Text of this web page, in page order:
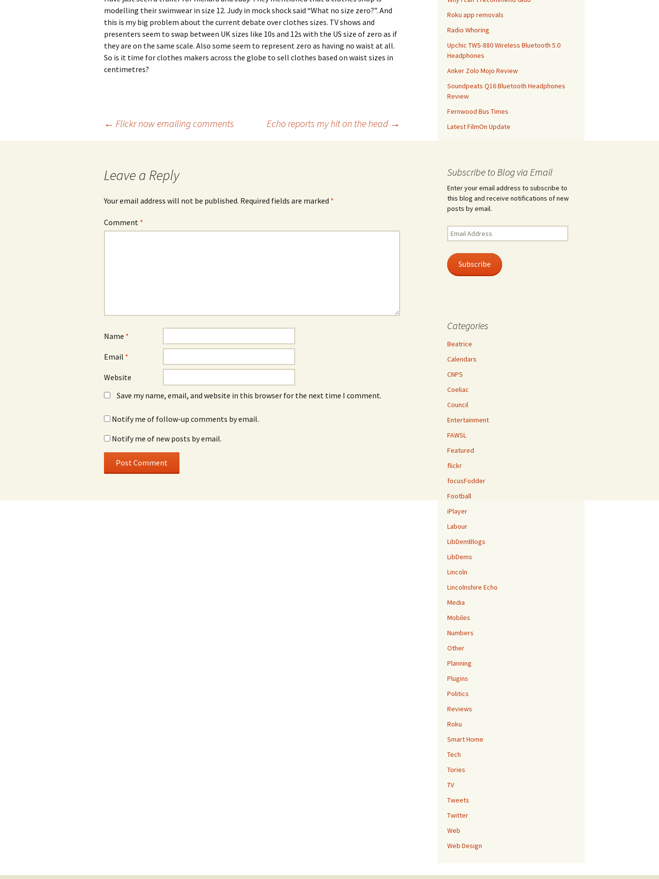
modelling their swimwear in size 12. Judy in mock shock said “What no size zero?”. And
this is my big problem about the current debate over clothes sizes. TV shows and
presenters seem to swap between UK sizes like 10s and 12s with the US size of zero as if
they are on the same scale. Also some seem to represent zero as having no waist at all.
So is it time for clothes makers across the globe to sell clothes based on waist sizes in
centimetres?
← Flickr now emailing comments Echo reports my hit on the head →
Leave a Reply
Your email address will not be published. Required fields are marked *
Comment *
Name *
Email *
Website
Save my name, email, and website in this browser for the next time I comment.
Notify me of follow-up comments by email.
Notify me of new posts by email.
Roku app removals
Radio Whoring
Upchic TWS-880 Wireless Bluetooth 5.0
Headphones
Anker Zolo Mojo Review
Soundpeats Q16 Bluetooth Headphones
Review
Fernwood Bus Times
Latest FilmOn Update
Subscribe to Blog via Email
Enter your email address to subscribe to
this blog and receive notifications of new
posts by email.
Email
Address
Subscribe
Categories
Beatrice
Calendars
CNPS
Coeliac
Council
Entertainment
FAWSL
Featured
flickr
focusFodder
Football
iPlayer
Labour
LibDemBlogs
LibDems
Lincoln
Lincolnshire Echo
Media
Mobiles
Numbers
Other
Planning
Plugins
Politics
Reviews
Roku
Smart Home
Tech
Tories
TV
Tweets
Twitter
Web
Web Design